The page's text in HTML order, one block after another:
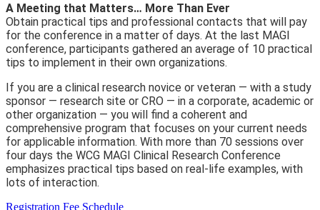
A Meeting that Matters… More Than Ever
Obtain practical tips and professional contacts that will pay
for the conference in a matter of days. At the last MAGI
conference, participants gathered an average of 10 practical
tips to implement in their own organizations.
If you are a clinical research novice or veteran — with a study
sponsor — research site or CRO — in a corporate, academic or
other organization — you will find a coherent and
comprehensive program that focuses on your current needs
for applicable information. With more than 70 sessions over
four days the WCG MAGI Clinical Research Conference
emphasizes practical tips based on real-life examples, with
lots of interaction.
Registration Fee Schedule